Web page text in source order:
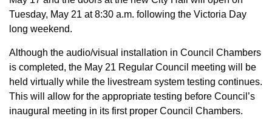
Tuesday, May 21 at 8:30 a.m. following the Victoria Day
long weekend.
Although the audio/visual installation in Council Chambers
is completed, the May 21 Regular Council meeting will be
held virtually while the livestream system testing continues.
This will allow for the appropriate testing before Council’s
inaugural meeting in its first proper Council Chambers.